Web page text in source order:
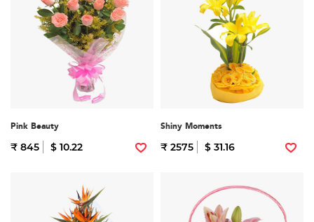
Pink Beauty
₹ 845 $ 10.22
Shiny Moments
₹ 2575 $ 31.16